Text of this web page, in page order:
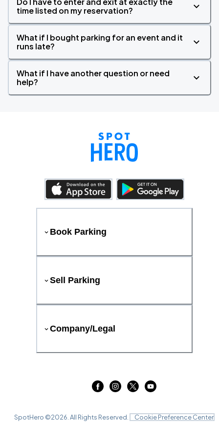
time listed on my reservation?
What if I bought parking for an event and it
runs late?
What if I have another question or need
help?
Book Parking
Sell Parking
Company/Legal
SpotHero ©2026 . All Rights Reserved. Cookie Preference Center